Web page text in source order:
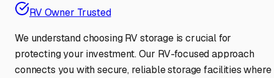
RV Owner Trusted
We understand choosing RV storage is crucial for
protecting your investment. Our RV-focused approach
connects you with secure, reliable storage facilities where